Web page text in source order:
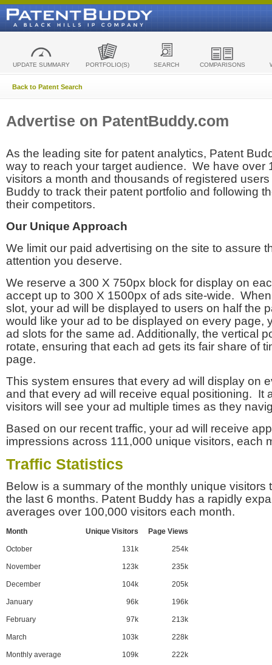
UPDATE SUMMARY PORTFOLIO(S) SEARCH COMPARISONS
Back to Patent Search
Advertise on PatentBuddy.com
As the leading site for patent analytics, Patent
way to reach your target audience. We have over
visitors a month and thousands of registered
Buddy to track their patent portfolio and following
their competitors.
Our Unique Approach
We limit our paid advertising on the site to assure
attention you deserve.
We reserve a 300 X 750px block for display on
accept up to 300 X 1500px of ads site-wide.
slot, your ad will be displayed to users on half the
would like your ad to be displayed on every page,
ad slots for the same ad. Additionally, the vertical
rotate, ensuring that each ad gets its fair share of
page.
This system ensures that every ad will display on
and that every ad will receive equal positioning. It
visitors will see your ad multiple times as they
Based on our recent traffic, your ad will receive
impressions across 111,000 unique visitors, each
Traffic Statistics
Below is a summary of the monthly unique visitors
the last 6 months. Patent Buddy has a rapidly
averages over 100,000 visitors each month.
Month Unique Visitors Page Views
October 131k 254k
November 123k 235k
December 104k 205k
January 96k 196k
February 97k 213k
March 103k 228k
Monthly average 109k 222k